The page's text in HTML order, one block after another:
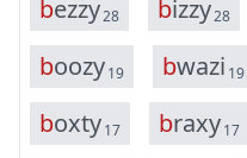
bezzy28 bizzy28
boozy19 bwazi 19
boxty17 braxy17